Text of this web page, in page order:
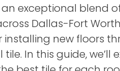
an exceptional blend
Dallas-Fort
new floors
In this guide,